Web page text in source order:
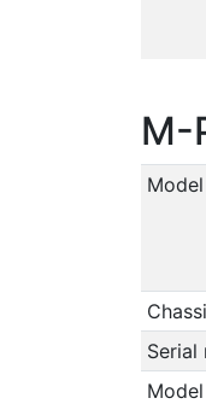
M-
Model
Serial